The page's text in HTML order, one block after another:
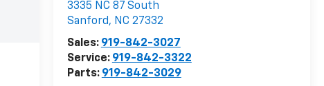
3335 NC 87 South
Sanford, NC 27332
Sales: 919-842-3027
Service: 919-842-3322
Parts: 919-842-3029